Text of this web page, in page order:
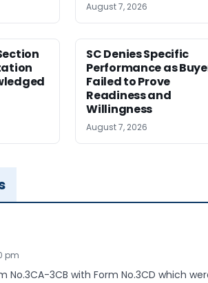
August 7, 2026
SC Denies Specific
Performance as
Failed to Prove
Readiness and
Willingness
August 7, 2026
pm
No.3CA-3CB with Form No.3CD which